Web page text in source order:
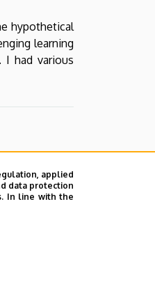
hypothetical
learning
I had various
applied
data protection
In line with the